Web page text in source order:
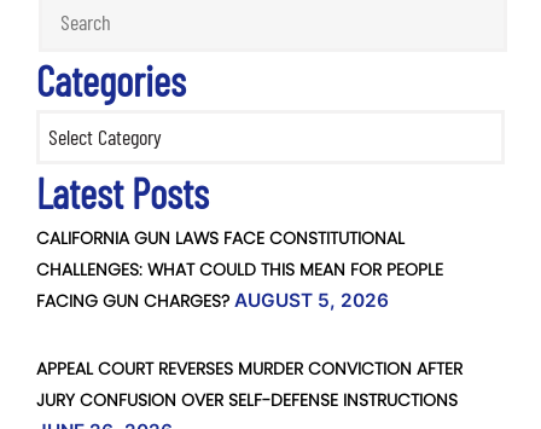
Categories
Latest Posts
CALIFORNIA GUN LAWS FACE CONSTITUTIONAL
CHALLENGES: WHAT COULD THIS MEAN FOR PEOPLE
FACING GUN CHARGES? AUGUST 5, 2026
APPEAL COURT REVERSES MURDER CONVICTION AFTER
JURY CONFUSION OVER SELF-DEFENSE INSTRUCTIONS